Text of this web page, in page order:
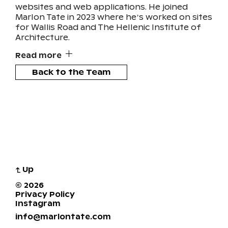
websites and web applications. He joined
Marlon Tate in 2023 where he’s worked on sites
for Wallis Road and The Hellenic Institute of
Architecture.
Read more
Back to the Team
© 2026
Privacy Policy
Instagram
↴ Up
info@marlontate.com